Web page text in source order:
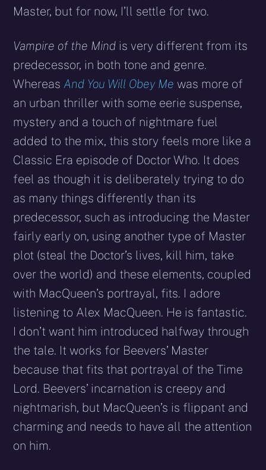
Master, but for now, I’ll settle for two.
Vampire of the Mind is very different from its
predecessor, in both tone and genre.
WhereasAnd You Will Obey Me was more of
an urban thriller with some eerie suspense,
mystery and a touch of nightmare fuel
added to the mix, this story feels more like a
Classic Era episode of Doctor Who. It does
feel as though it is deliberately trying to do
as many things differently than its
predecessor, such as introducing the Master
fairly early on, using another type of Master
plot (steal the Doctor’s lives, kill him, take
over the world) and these elements, coupled
with MacQueen’s portrayal, fits. I adore
listening to Alex MacQueen. He is fantastic.
I don’t want him introduced halfway through
the tale. It works for Beevers’ Master
because that fits that portrayal of the Time
Lord. Beevers’ incarnation is creepy and
nightmarish, but MacQueen’s is flippant and
charming and needs to have all the attention
on him.